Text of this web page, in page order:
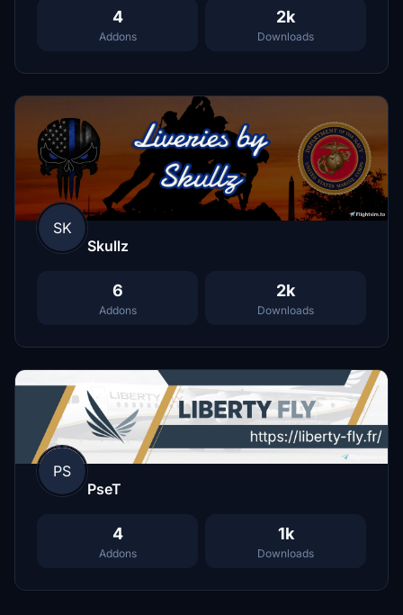
4
Addons
2k
Downloads
SK
Skullz
6
Addons
2k
Downloads
PS
PseT
4
Addons
1k
Downloads